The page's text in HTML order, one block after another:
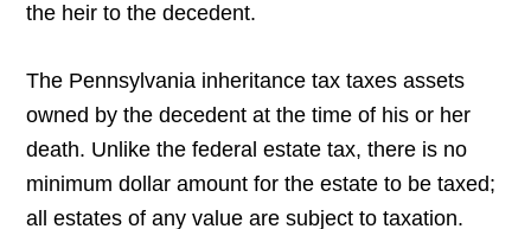
the heir to the decedent.
The Pennsylvania inheritance tax taxes assets
owned by the decedent at the time of his or her
death. Unlike the federal estate tax, there is no
minimum dollar amount for the estate to be taxed;
all estates of any value are subject to taxation.